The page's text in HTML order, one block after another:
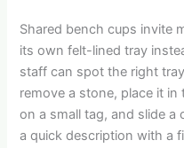
Shared bench cups invite
its own felt-lined tray
staff can spot the right
remove a stone, place it
on a small tag, and slide a
a quick description with a